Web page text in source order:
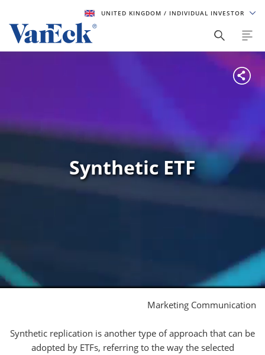
UNITED KINGDOM / INDIVIDUAL INVESTOR
Synthetic ETF
Marketing Communication
Synthetic replication is another type of approach that can be
adopted by ETFs, referring to the way the selected